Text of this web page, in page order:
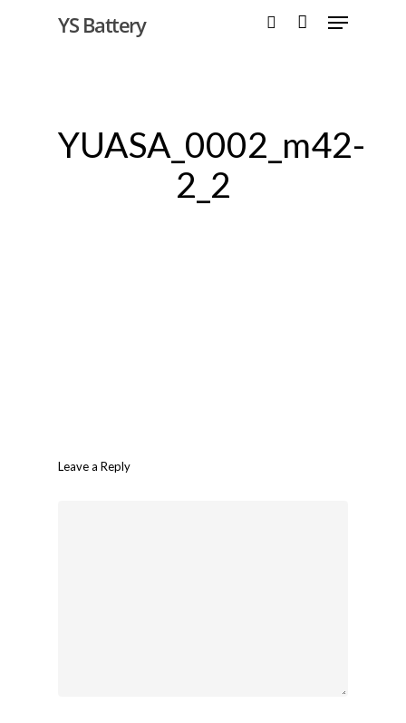
YS Battery
YUASA_0002_m42-
2_2
Leave a Reply